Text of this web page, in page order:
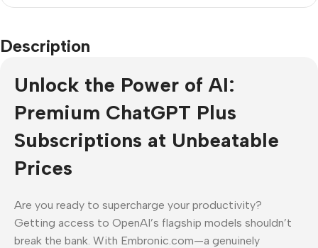
Description
Unlock the Power of AI:
Premium ChatGPT Plus
Subscriptions at Unbeatable
Prices
Are you ready to supercharge your productivity?
Getting access to OpenAI’s flagship models shouldn’t
break the bank. With Embronic.com—a genuinely